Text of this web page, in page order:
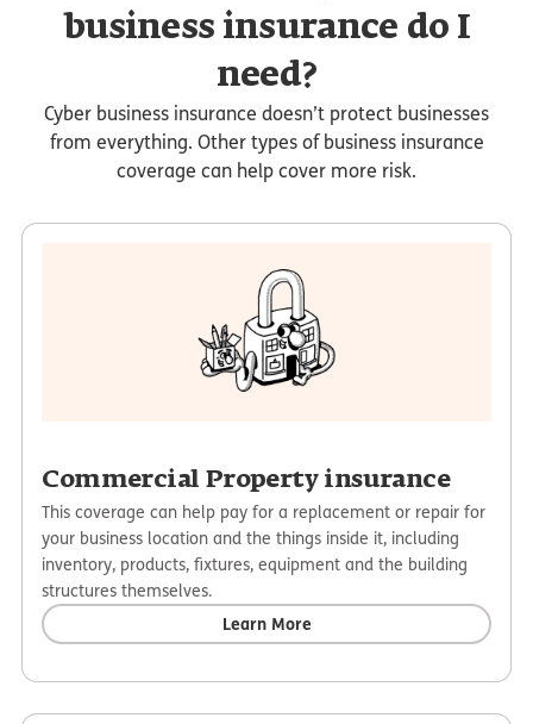
business insurance do I
need?
Cyber business insurance doesn’t protect businesses
from everything. Other types of business insurance
coverage can help cover more risk.
Commercial Property insurance
This coverage can help pay for a replacement or repair for
your business location and the things inside it, including
inventory, products, fixtures, equipment and the building
structures themselves.
Learn More